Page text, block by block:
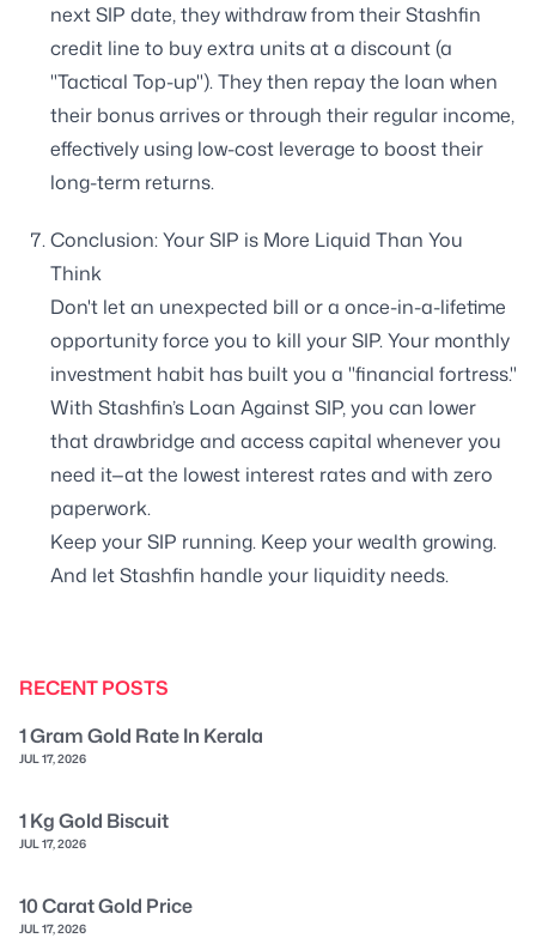
next SIP date, they withdraw from their Stashfin
credit line to buy extra units at a discount (a
"Tactical Top-up"). They then repay the loan when
their bonus arrives or through their regular income,
effectively using low-cost leverage to boost their
long-term returns.
Conclusion: Your SIP is More Liquid Than You
Think
Don't let an unexpected bill or a once-in-a-lifetime
opportunity force you to kill your SIP. Your monthly
investment habit has built you a "financial fortress."
With Stashfin’s Loan Against SIP, you can lower
that drawbridge and access capital whenever you
need it—at the lowest interest rates and with zero
paperwork.
Keep your SIP running. Keep your wealth growing.
And let Stashfin handle your liquidity needs.
RECENT POSTS
1 Gram Gold Rate In Kerala
JUL 17, 2026
1 Kg Gold Biscuit
JUL 17, 2026
10 Carat Gold Price
JUL 17, 2026